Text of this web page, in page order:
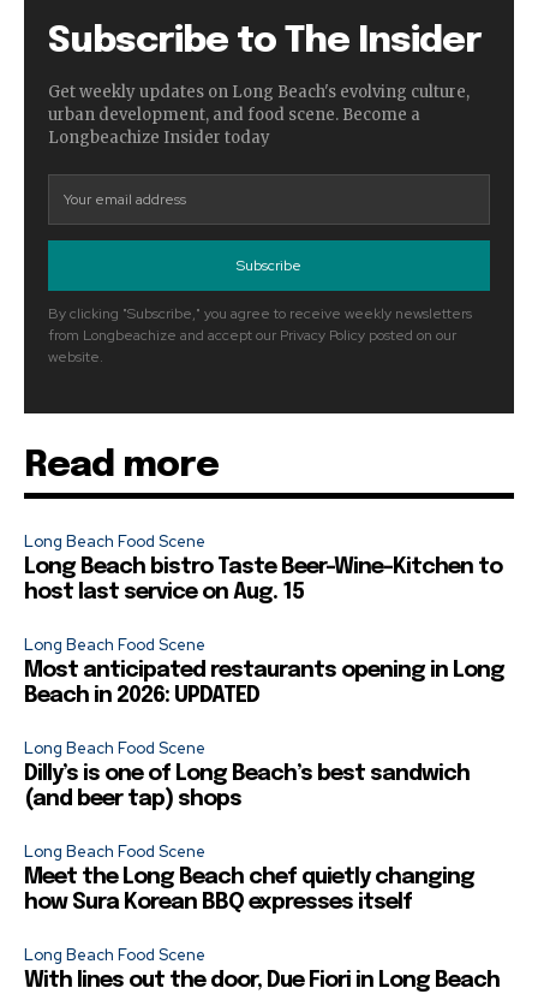
Subscribe to The Insider
Get weekly updates on Long Beach's evolving culture,
urban development, and food scene. Become a
Longbeachize Insider today
Subscribe
By clicking "Subscribe," you agree to receive weekly newsletters
from Longbeachize and accept our Privacy Policy posted on our
website.
Read more
Long Beach Food Scene
Long Beach bistro Taste Beer-Wine-Kitchen to
host last service on Aug. 15
Long Beach Food Scene
Most anticipated restaurants opening in Long
Beach in 2026: UPDATED
Long Beach Food Scene
Dilly’s is one of Long Beach’s best sandwich
(and beer tap) shops
Long Beach Food Scene
Meet the Long Beach chef quietly changing
how Sura Korean BBQ expresses itself
Long Beach Food Scene
With lines out the door, Due Fiori in Long Beach